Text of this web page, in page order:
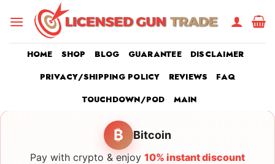
HOME SHOP BLOG GUARANTEE
DISCLAIMER
PRIVACY/SHIPPING POLICY
REVIEWS
FAQ
TOUCHDOWN/POD
MAIN
₿ Bitcoin
Pay with crypto & enjoy 10% instant discount